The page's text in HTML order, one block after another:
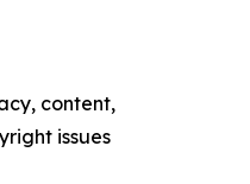
content,
issues